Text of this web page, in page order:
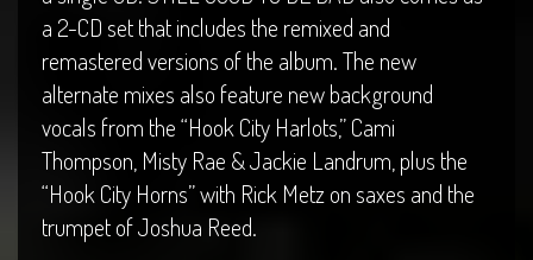
a 2-CD set that includes the remixed and
remastered versions of the album. The new
alternate mixes also feature new background
vocals from the “Hook City Harlots,” Cami
Thompson, Misty Rae & Jackie Landrum, plus the
“Hook City Horns” with Rick Metz on saxes and the
trumpet of Joshua Reed.